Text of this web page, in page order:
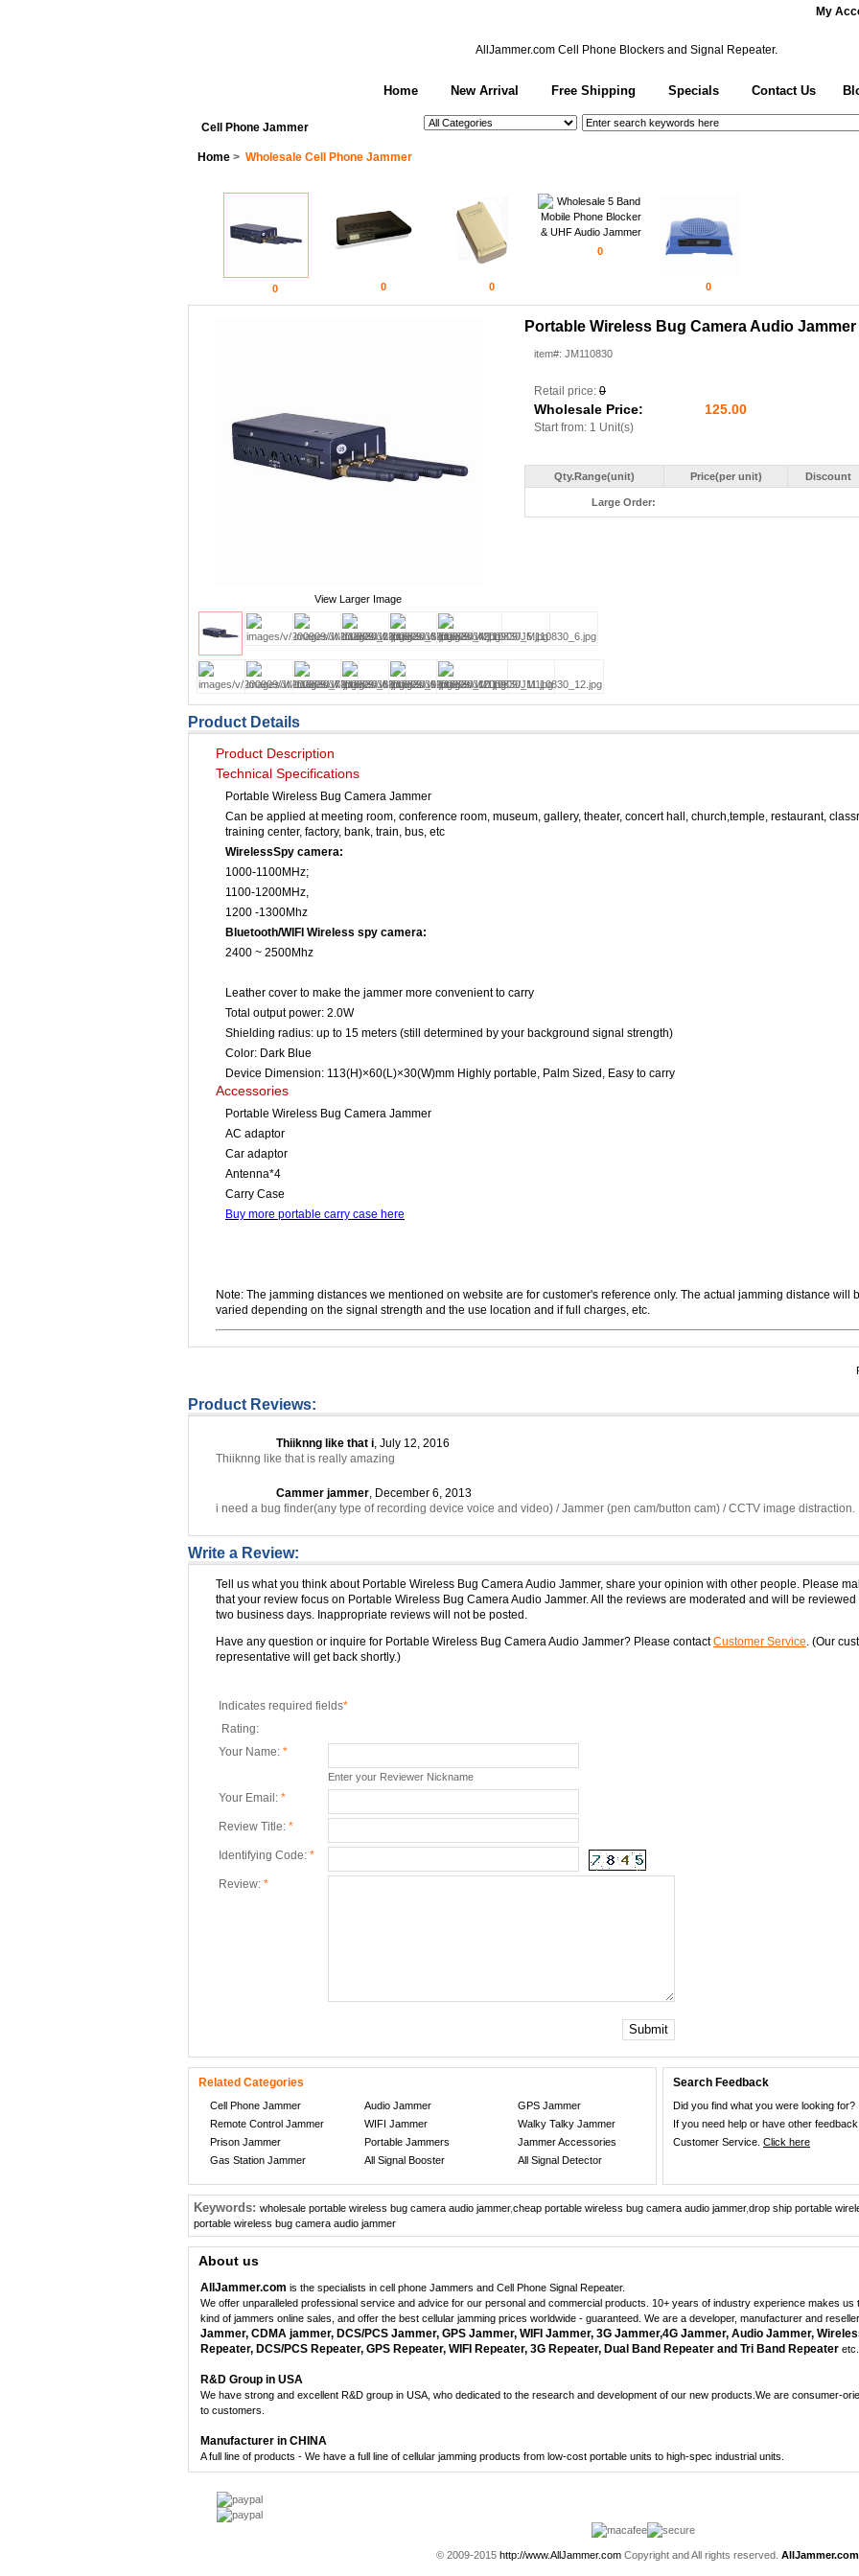
AllJammer.com Cell Phone Blockers and Signal Repeater.
My
Cell Phone Jammer
Home New Arrival Free Shipping Specials Contact Us
Home > Wholesale Cell Phone Jammer
0 0 0
0
0
View Larger Image
Portable Wireless Bug Camera Audio Jammer
item#: JM110830
Retail price: 0
Wholesale Price: 125.00
Start from: 1 Unit(s)
Qty.Range(unit) Price(per unit) Discount
Large Order:
Product Details
Product Description
Technical Specifications
Portable Wireless Bug Camera Jammer
Can be applied at meeting room, conference room, museum, gallery, theater, concert hall, church,temple, restaurant,
training center, factory, bank, train, bus, etc
WirelessSpy camera:
1000-1100MHz;
1100-1200MHz,
1200 -1300Mhz
Bluetooth/WIFI Wireless spy camera:
2400 ~ 2500Mhz
Leather cover to make the jammer more convenient to carry
Total output power: 2.0W
Shielding radius: up to 15 meters (still determined by your background signal strength)
Color: Dark Blue
Device Dimension: 113(H)×60(L)×30(W)mm Highly portable, Palm Sized, Easy to carry
Accessories
Portable Wireless Bug Camera Jammer
AC adaptor
Car adaptor
Antenna*4
Carry Case
Buy more portable carry case here
Note: The jamming distances we mentioned on website are for customer's reference only. The actual jamming distance will
varied depending on the signal strength and the use location and if full charges, etc.
Product Reviews:
Thiiknng like that i, July 12, 2016
Thiiknng like that is really amazing
Cammer jammer, December 6, 2013
i need a bug finder(any type of recording device voice and video) / Jammer (pen cam/button cam) / CCTV image distraction.
Write a Review:
Tell us what you think about Portable Wireless Bug Camera Audio Jammer, share your opinion with other people. Please
that your review focus on Portable Wireless Bug Camera Audio Jammer. All the reviews are moderated and will be reviewed
two business days. Inappropriate reviews will not be posted.
Have any question or inquire for Portable Wireless Bug Camera Audio Jammer? Please contactCustomer Service. (Our
representative will get back shortly.)
Indicates required fields*
Rating:
Your Name: *
Enter your Reviewer Nickname
Your Email: *
Review Title: *
Identifying Code: *
Review: *
Submit
Related Categories
Cell Phone Jammer Audio Jammer
GPS Jammer
Remote Control Jammer
WIFI Jammer
Walky Talky Jammer
Prison Jammer
Portable Jammers
Jammer Accessories
Gas Station Jammer
All Signal Booster All Signal Detector
Search Feedback
Did you find what you were looking for?
If you need help or have other
Customer Service. Click here
Keywords: wholesale portable wireless bug camera audio jammer,cheap portable wireless bug camera audio jammer,drop ship portable
portable wireless bug camera audio jammer
About us
AllJammer.com is the specialists in cell phone Jammers and Cell Phone Signal Repeater.
We offer unparalleled professional service and advice for our personal and commercial products. 10+ years of industry experience makes
kind of jammers online sales, and offer the best cellular jamming prices worldwide - guaranteed. We are a developer, manufacturer and
Jammer, CDMA jammer, DCS/PCS Jammer, GPS Jammer, WIFI Jammer, 3G Jammer,4G Jammer, Audio Jammer,
Repeater, DCS/PCS Repeater, GPS Repeater, WIFI Repeater, 3G Repeater, Dual Band Repeater and Tri Band Repeater etc.
R&D Group in USA
We have strong and excellent R&D group in USA, who dedicated to the research and development of our new products.We are consumer-
to customers.
Manufacturer in CHINA
A full line of products - We have a full line of cellular jamming products from low-cost portable units to high-spec industrial units.
© 2009-2015 http://www.AllJammer.comCopyright and All rights reserved. AllJammer.com